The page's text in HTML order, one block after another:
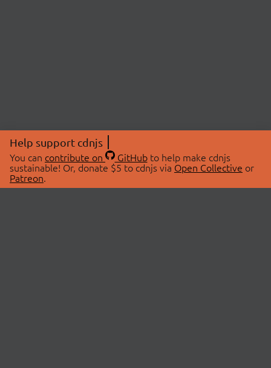
Help support cdnjs
You can contribute on GitHubto help make cdnjs
sustainable! Or, donate $5 to cdnjs via Open Collective or
Patreon.